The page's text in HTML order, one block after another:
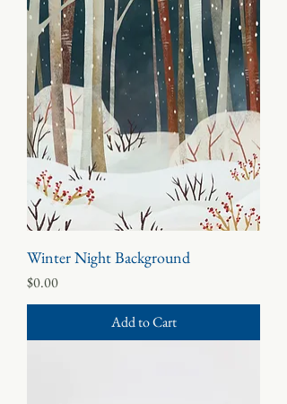
Winter Night Background
Price
$0.00
Add to Cart